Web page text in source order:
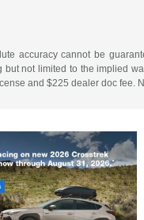
accuracy cannot be
not limited to the implied
and $225 dealer doc fee.